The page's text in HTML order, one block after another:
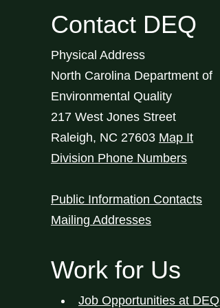
Contact DEQ
Physical Address
North Carolina Department of
Environmental Quality
217 West Jones Street
Raleigh, NC 27603 Map It
Division Phone Numbers
Public Information Contacts
Mailing Addresses
Work for Us
Job Opportunities at DEQ